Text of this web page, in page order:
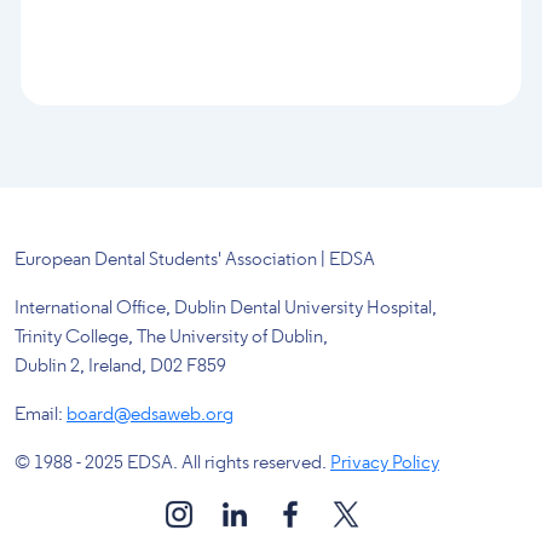
European Dental Students' Association | EDSA
International Office, Dublin Dental University Hospital,
Trinity College, The University of Dublin,
Dublin 2, Ireland, D02 F859
Email: board@edsaweb.org
© 1988 - 2025 EDSA. All rights reserved. Privacy Policy